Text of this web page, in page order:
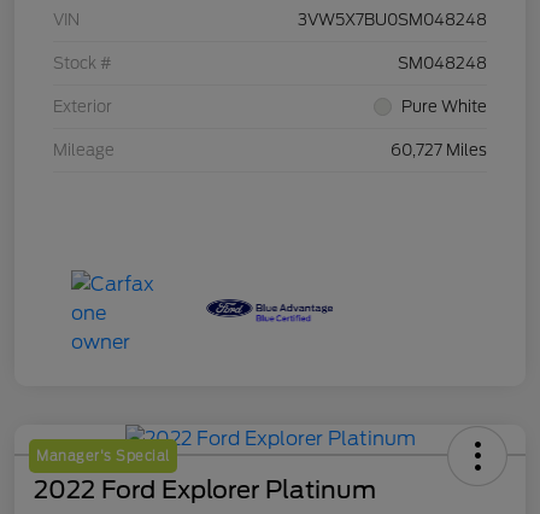
VIN 3VW5X7BU0SM048248
Stock # SM048248
Exterior Pure White
Mileage 60,727 Miles
Manager's Special
2022 Ford Explorer Platinum